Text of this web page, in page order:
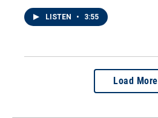
LISTEN • 3:55
Load More